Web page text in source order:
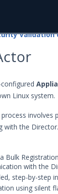
Linux system.
involves
with the
Bulk
with the
step-by-step
using silent